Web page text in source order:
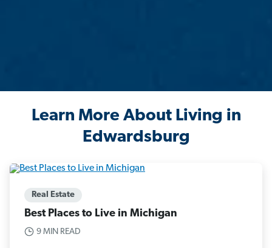
Learn More About Living in
Edwardsburg
Real Estate
Best Places to Live in Michigan
9 MIN READ